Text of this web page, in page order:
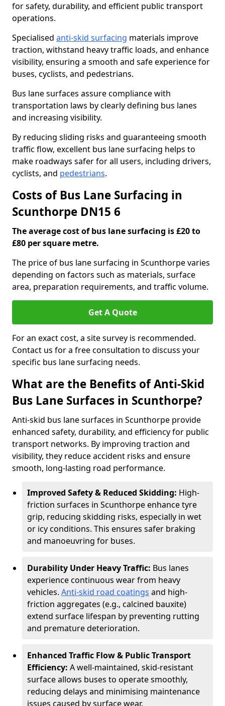
for safety, durability, and efficient public transport
operations.
Specialised anti-skid surfacing materials improve
traction, withstand heavy traffic loads, and enhance
visibility, ensuring a smooth and safe experience for
buses, cyclists, and pedestrians.
Bus lane surfaces assure compliance with
transportation laws by clearly defining bus lanes
and increasing visibility.
By reducing sliding risks and guaranteeing smooth
traffic flow, excellent bus lane surfacing helps to
make roadways safer for all users, including drivers,
cyclists, and pedestrians.
Costs of Bus Lane Surfacing in
Scunthorpe DN15 6
The average cost of bus lane surfacing is £20 to
£80 per square metre.
The price of bus lane surfacing in Scunthorpe varies
depending on factors such as materials, surface
area, preparation requirements, and traffic volume.
Get A Quote
For an exact cost, a site survey is recommended.
Contact us for a free consultation to discuss your
specific bus lane surfacing needs.
What are the Benefits of Anti-Skid
Bus Lane Surfaces in Scunthorpe?
Anti-skid bus lane surfaces in Scunthorpe provide
enhanced safety, durability, and efficiency for public
transport networks. By improving traction and
visibility, they reduce accident risks and ensure
smooth, long-lasting road performance.
Improved Safety & Reduced Skidding: High-
friction surfaces in Scunthorpe enhance tyre
grip, reducing skidding risks, especially in wet
or icy conditions. This ensures safer braking
and manoeuvring for buses.
Durability Under Heavy Traffic: Bus lanes
experience continuous wear from heavy
vehicles. Anti-skid road coatings and high-
friction aggregates (e.g., calcined bauxite)
extend surface lifespan by preventing rutting
and premature deterioration.
Enhanced Traffic Flow & Public Transport
Efficiency: A well-maintained, skid-resistant
surface allows buses to operate smoothly,
reducing delays and minimising maintenance
issues caused by surface wear.